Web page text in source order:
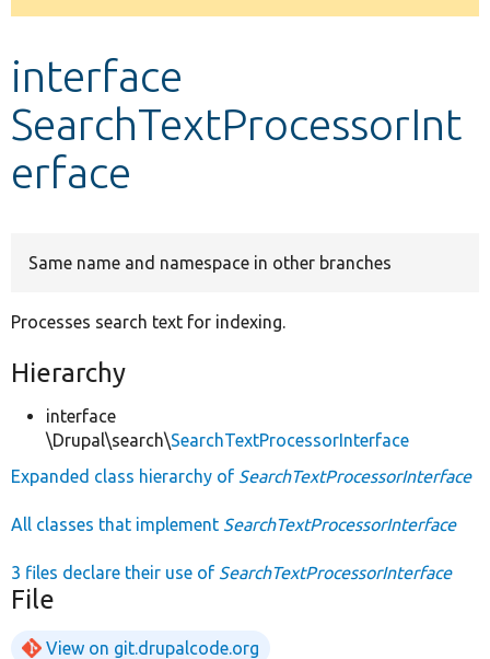
message
interface
SearchTextProcessorInt
erface
Same name and namespace in other branches
Processes search text for indexing.
Hierarchy
interface
\Drupal\search\SearchTextProcessorInterface
Expanded class hierarchy of SearchTextProcessorInterface
All classes that implement SearchTextProcessorInterface
3 files declare their use of SearchTextProcessorInterface
File
View on git.drupalcode.org